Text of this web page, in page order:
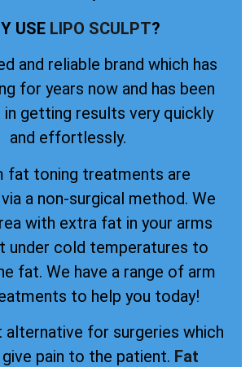
USE LIPO SCULPT?
and reliable brand which has
for years now and has been
getting results very quickly
and effortlessly.
fat toning treatments are
a non-surgical method. We
with extra fat in your arms
under cold temperatures to
fat. We have a range of arm
to help you today!
alternative for surgeries which
pain to the patient. Fat